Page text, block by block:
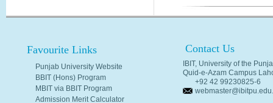
Favourite Links
Punjab University Website
BBIT (Hons) Program
MBIT via BBIT Program
Admission Merit Calculator
Contact Us
IBIT, University of the
Quid-e-Azam Campus
+92 42 99230825-6